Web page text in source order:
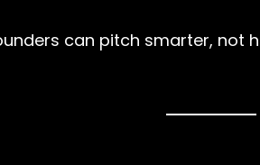
can pitch smarter, not